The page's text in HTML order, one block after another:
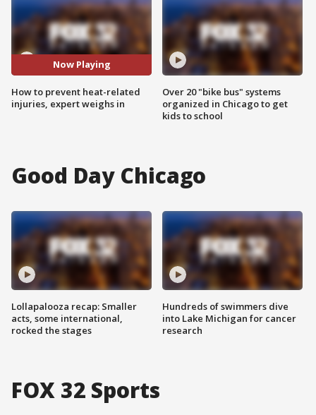
Now Playing
How to prevent heat-related
injuries, expert weighs in
Over 20 "bike bus" systems
organized in Chicago to get
kids to school
Good Day Chicago
Lollapalooza recap: Smaller
acts, some international,
rocked the stages
Hundreds of swimmers dive
into Lake Michigan for cancer
research
FOX 32 Sports